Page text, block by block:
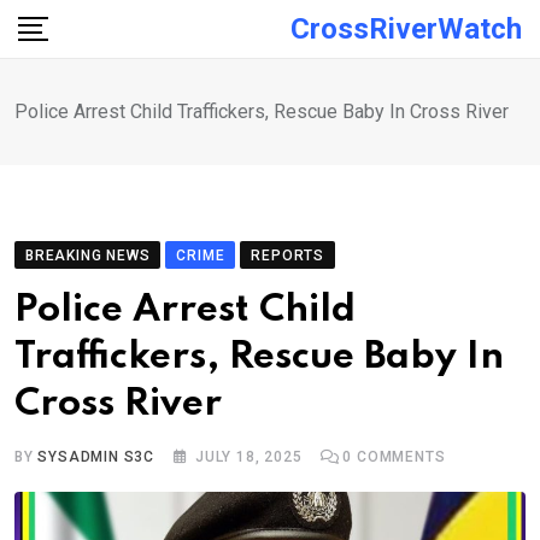
Skip
CrossRiverWatch
Police Arrest Child Traffickers, Rescue Baby In Cross River
BREAKING NEWS CRIME REPORTS
Police Arrest Child
Traffickers, Rescue Baby In
Cross River
BYSYSADMIN S3C JULY 18, 2025 0 COMMENTS